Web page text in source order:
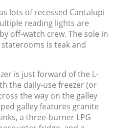
lots of recessed Cantalupi
reading lights are
off-watch crew. The sole in
is teak and
is just forward of the L-
the daily-use freezer (or
the way on the galley
galley features granite
a three-burner LPG